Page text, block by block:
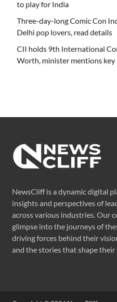
to play for India
Three-day-long Comic Con
Delhi pop lovers, read details
CII holds 9th International
Worth, minister mentions key
NewsCliff is a dynamic digital
insights and perspectives of
across various industries. Our
glimpse into the journeys of
driving forces behind their
and the stories that shape their